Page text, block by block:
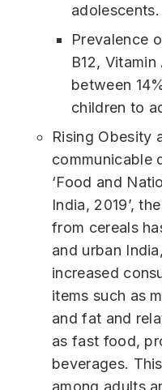
adolescents.
Prevalence
B12,
between
children to
Rising Obesity
communicable
‘Food and
India, 2019’,
from cereals
and urban
increased
items such as
and fat and
as fast food,
beverages.
among adults